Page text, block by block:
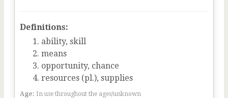
Definitions:
ability, skill
means
opportunity, chance
resources (pl.), supplies
Age: In use throughout the ages/unknown